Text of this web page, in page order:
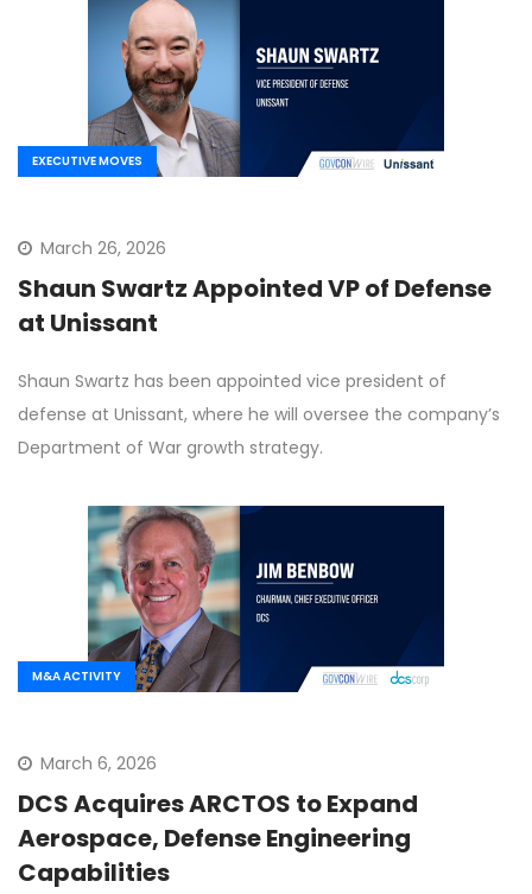
EXECUTIVE MOVES
March 26, 2026
Shaun Swartz Appointed VP of Defense
at Unissant
Shaun Swartz has been appointed vice president of
defense at Unissant, where he will oversee the company’s
Department of War growth strategy.
M&A ACTIVITY
March 6, 2026
DCS Acquires ARCTOS to Expand
Aerospace, Defense Engineering
Capabilities